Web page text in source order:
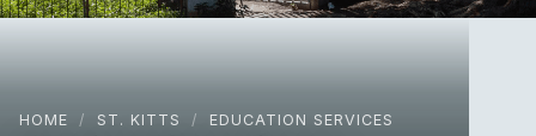
HOME / ST. KITTS / EDUCATION SERVICES